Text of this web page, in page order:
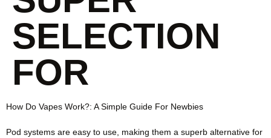
SELECTION
FOR
How Do Vapes Work?: A Simple Guide For Newbies
Pod systems are easy to use, making them a superb alternative for